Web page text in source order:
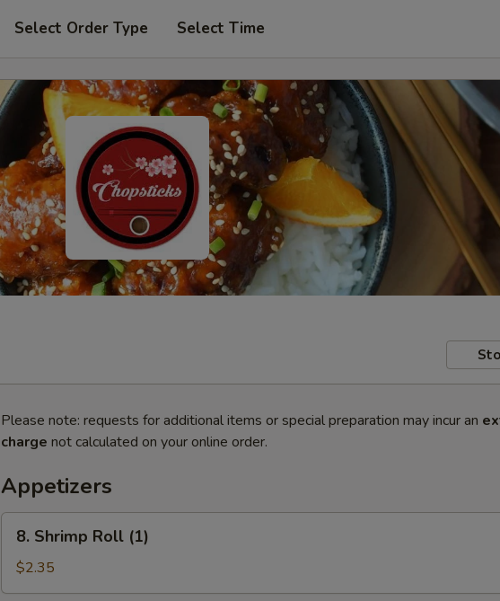
Select Order Type Select Time
Please note: requests for additional items or special preparation may incur an
charge not calculated on your online order.
Appetizers
Shrimp
Roll
(1)
8. Shrimp Roll (1)
$2.35